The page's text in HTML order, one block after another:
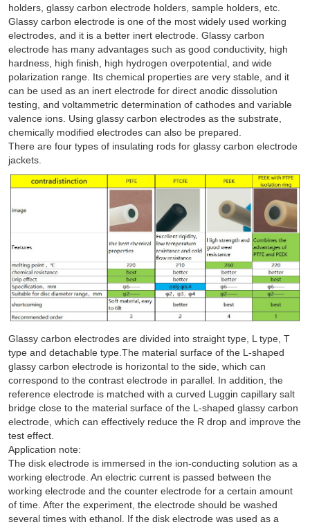
holders, glassy carbon electrode holders, sample holders, etc.
Glassy carbon electrode is one of the most widely used working
electrodes, and it is a better inert electrode. Glassy carbon
electrode has many advantages such as good conductivity, high
hardness, high finish, high hydrogen overpotential, and wide
polarization range. Its chemical properties are very stable, and it
can be used as an inert electrode for direct anodic dissolution
testing, and voltammetric determination of cathodes and variable
valence ions. Using glassy carbon electrodes as the substrate,
chemically modified electrodes can also be prepared.
There are four types of insulating rods for glassy carbon electrode
jackets.
Glassy carbon electrodes are divided into straight type, L type, T
type and detachable type.The material surface of the L-shaped
glassy carbon electrode is horizontal to the side, which can
correspond to the contrast electrode in parallel. In addition, the
reference electrode is matched with a curved Luggin capillary salt
bridge close to the material surface of the L-shaped glassy carbon
electrode, which can effectively reduce the R drop and improve the
test effect.
Application note:
The disk electrode is immersed in the ion-conducting solution as a
working electrode. An electric current is passed between the
working electrode and the counter electrode for a certain amount
of time. After the experiment, the electrode should be washed
several times with ethanol. If the disk electrode was used as a